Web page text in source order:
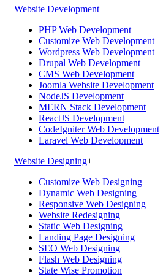
Website Development+
PHP Web Development
Customize Web Development
Wordpress Web Development
Drupal Web Development
CMS Web Development
Joomla Website Development
NodeJS Development
MERN Stack Development
ReactJS Development
CodeIgniter Web Development
Laravel Web Development
Website Designing+
Customize Web Designing
Dynamic Web Designing
Responsive Web Designing
Website Redesigning
Static Web Designing
Landing Page Designing
SEO Web Designing
Flash Web Designing
State Wise Promotion